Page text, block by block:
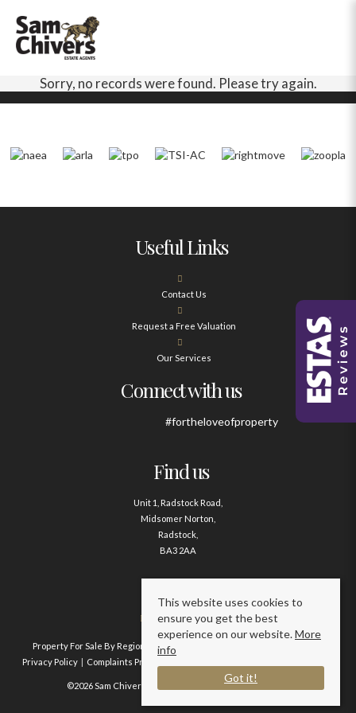
Sorry, no records were found. Please try again.
Useful Links
Contact Us
Request a Free Valuation
Our Services
Connect with us
#fortheloveofproperty
Find us
Unit 1, Radstock Road,
Midsomer Norton,
Radstock,
BA3 2AA
Contact us
01761 411020
Property For Sale By Region Property To Let By Region
Privacy Policy
Complaints Procedure
©2026 Sam Chivers Estate Agents. All rights reserved.
This website uses cookies to
ensure you get the best
experience on our website.More
info
Got it!